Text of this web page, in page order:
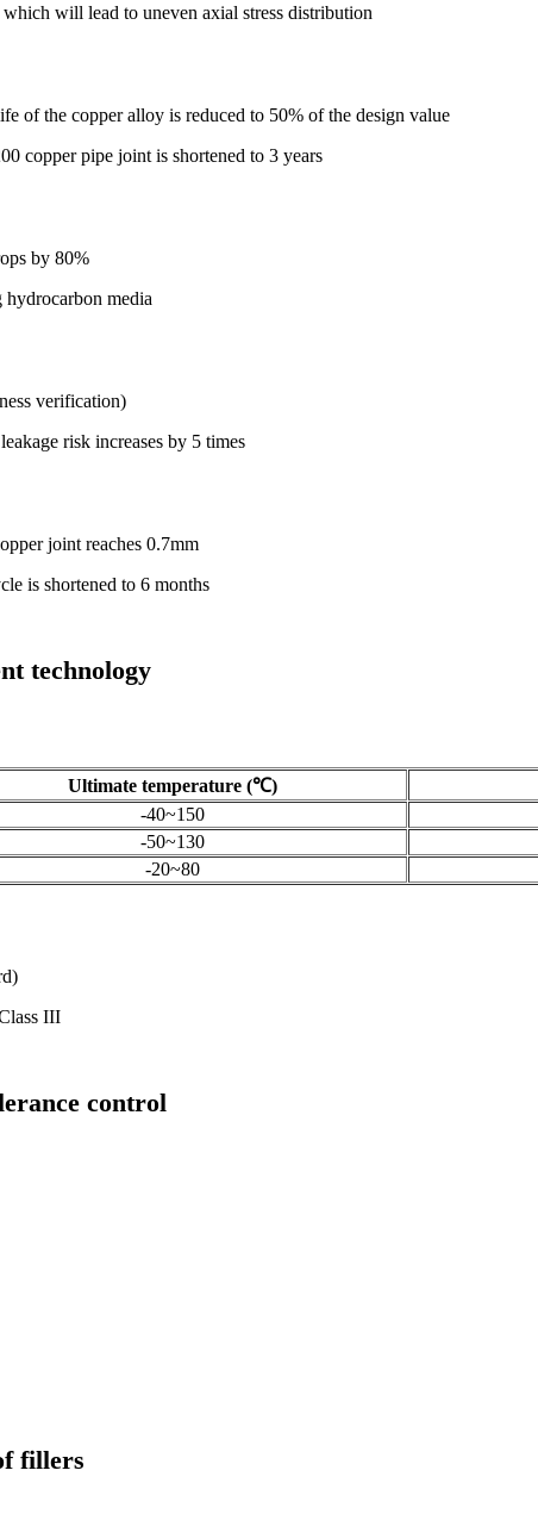
will lead to uneven axial stress distribution
of the copper alloy is reduced to 50% of the design value
copper pipe joint is shortened to 3 years
by 80%
media
verification)
risk increases by 5 times
joint reaches 0.7mm
is shortened to 6 months
technology
Ultimate temperature (℃)
-40~150
-50~130
-20~80
III
control
fillers